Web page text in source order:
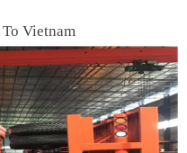
To Vietnam